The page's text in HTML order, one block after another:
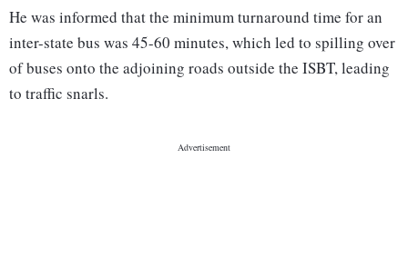
He was informed that the minimum turnaround time for an
inter-state bus was 45-60 minutes, which led to spilling over
of buses onto the adjoining roads outside the ISBT, leading
to traffic snarls.